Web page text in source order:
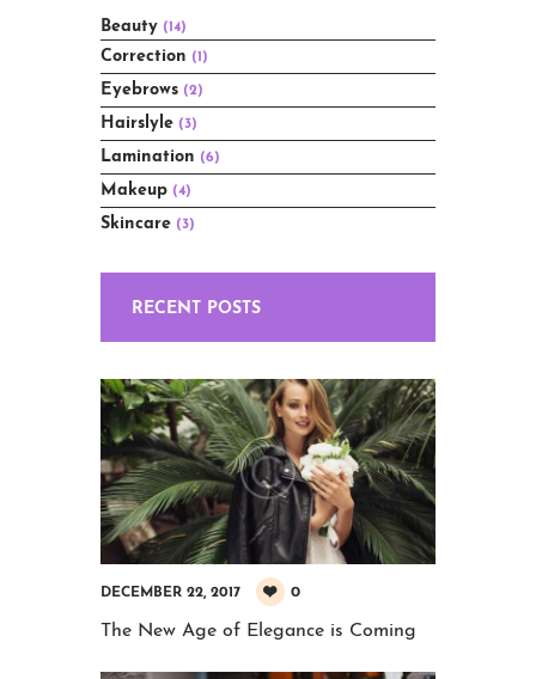
Beauty (14)
Correction (1)
Eyebrows (2)
Hairslyle (3)
Lamination (6)
Makeup (4)
Skincare (3)
RECENT POSTS
DECEMBER 22, 2017 0
The New Age of Elegance is Coming